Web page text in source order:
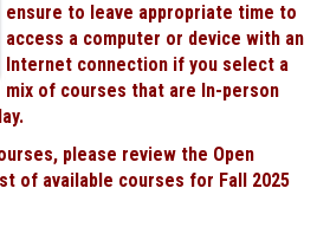
ensure to leave appropriate time to
access a computer or device with an
Internet connection if you select a
mix of courses that are In-person
please review the Open
of available courses for Fall 2025